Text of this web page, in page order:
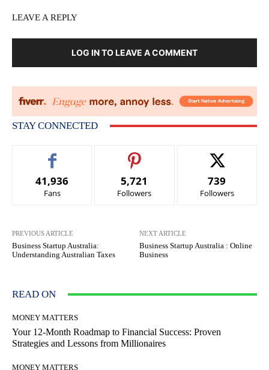
LEAVE A REPLY
LOG IN TO LEAVE A COMMENT
STAY CONNECTED
41,936
Fans
5,721
Followers
739
Followers
PREVIOUS ARTICLE
Business Startup Australia:
Understanding Australian Taxes
NEXT ARTICLE
Business Startup Australia : Online
Business
READ ON
MONEY MATTERS
Your 12-Month Roadmap to Financial Success: Proven
Strategies and Lessons from Millionaires
MONEY MATTERS